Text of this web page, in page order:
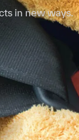
in new ways.